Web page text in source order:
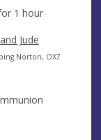
1 hour
Jude
Norton, OX7